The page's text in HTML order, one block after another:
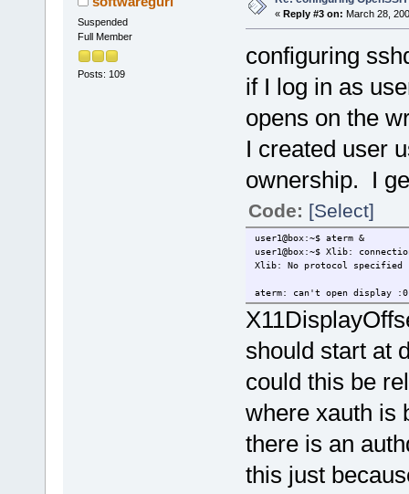
Suspended
Full Member
Posts: 109
« Reply #3 on: March 28,
configuring
if I log in as
opens on the
I created user
ownership. I
Code: [Select]
user1@box:~$ aterm &
user1@box:~$ Xlib:
Xlib: No protocol specified
aterm: can't open display
should start at
could this be
where xauth is
there is an
this just